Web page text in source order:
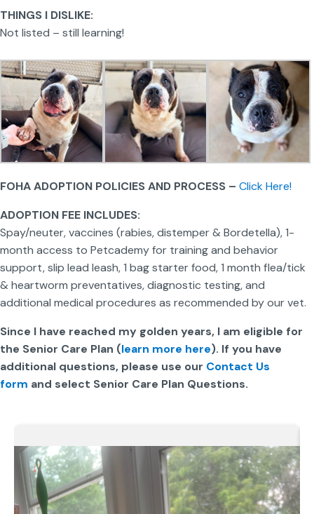
THINGS I DISLIKE:
Not listed – still learning!
FOHA ADOPTION POLICIES AND PROCESS – Click Here!
ADOPTION FEE INCLUDES:
Spay/neuter, vaccines (rabies, distemper & Bordetella), 1-
month access to Petcademy for training and behavior
support, slip lead leash, 1 bag starter food, 1 month flea/tick
& heartworm preventatives, diagnostic testing, and
additional medical procedures as recommended by our vet.
Since I have reached my golden years, I am eligible for
the Senior Care Plan (learn more here). If you have
additional questions, please use our Contact Us
form and select Senior Care Plan Questions.